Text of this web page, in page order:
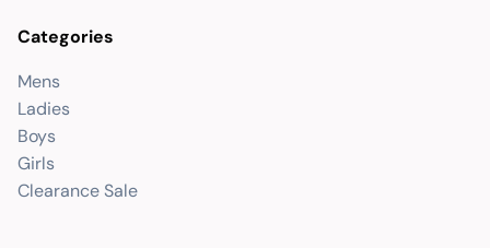
Categories
Mens
Ladies
Boys
Girls
Clearance Sale